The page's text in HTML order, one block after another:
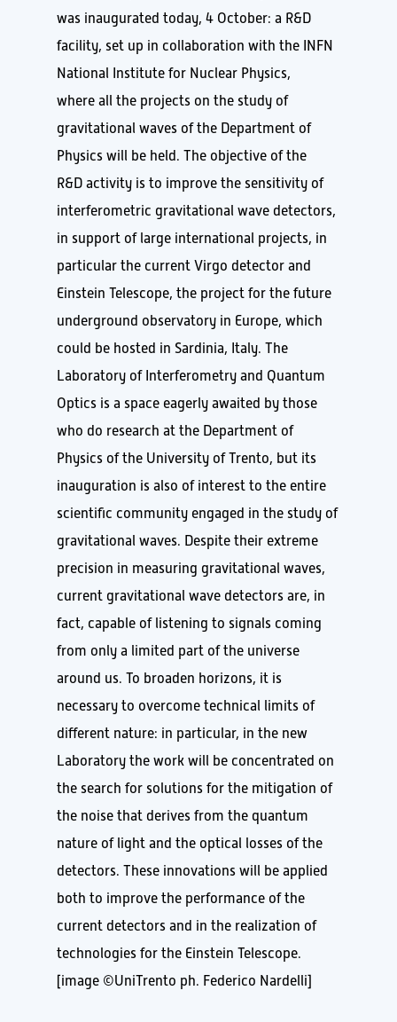
was inaugurated today, 4 October: a R&D
facility, set up in collaboration with the INFN
National Institute for Nuclear Physics,
where all the projects on the study of
gravitational waves of the Department of
Physics will be held. The objective of the
R&D activity is to improve the sensitivity of
interferometric gravitational wave detectors,
in support of large international projects, in
particular the current Virgo detector and
Einstein Telescope, the project for the future
underground observatory in Europe, which
could be hosted in Sardinia, Italy. The
Laboratory of Interferometry and Quantum
Optics is a space eagerly awaited by those
who do research at the Department of
Physics of the University of Trento, but its
inauguration is also of interest to the entire
scientific community engaged in the study of
gravitational waves. Despite their extreme
precision in measuring gravitational waves,
current gravitational wave detectors are, in
fact, capable of listening to signals coming
from only a limited part of the universe
around us. To broaden horizons, it is
necessary to overcome technical limits of
different nature: in particular, in the new
Laboratory the work will be concentrated on
the search for solutions for the mitigation of
the noise that derives from the quantum
nature of light and the optical losses of the
detectors. These innovations will be applied
both to improve the performance of the
current detectors and in the realization of
technologies for the Einstein Telescope.
[image ©UniTrento ph. Federico Nardelli]